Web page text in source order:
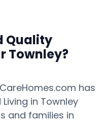
Quality
Townley?
has
in Townley
and families in